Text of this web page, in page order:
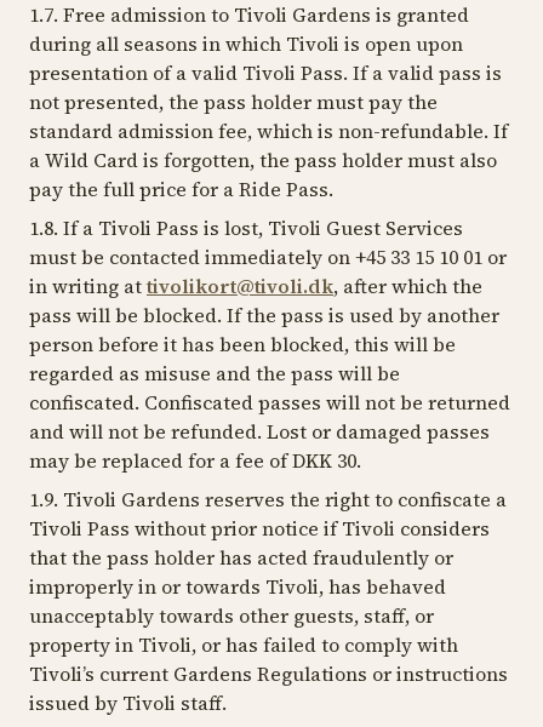
1.7. Free admission to Tivoli Gardens is granted
during all seasons in which Tivoli is open upon
presentation of a valid Tivoli Pass. If a valid pass is
not presented, the pass holder must pay the
standard admission fee, which is non-refundable. If
a Wild Card is forgotten, the pass holder must also
pay the full price for a Ride Pass.
1.8. If a Tivoli Pass is lost, Tivoli Guest Services
must be contacted immediately on +45 33 15 10 01 or
in writing attivolikort@tivoli.dk, after which the
pass will be blocked. If the pass is used by another
person before it has been blocked, this will be
regarded as misuse and the pass will be
confiscated. Confiscated passes will not be returned
and will not be refunded. Lost or damaged passes
may be replaced for a fee of DKK 30.
1.9. Tivoli Gardens reserves the right to confiscate a
Tivoli Pass without prior notice if Tivoli considers
that the pass holder has acted fraudulently or
improperly in or towards Tivoli, has behaved
unacceptably towards other guests, staff, or
property in Tivoli, or has failed to comply with
Tivoli’s current Gardens Regulations or instructions
issued by Tivoli staff.